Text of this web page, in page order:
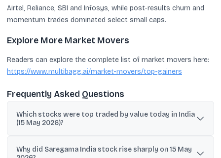
Airtel, Reliance, SBI and Infosys, while post-results churn and
momentum trades dominated select small caps.
Explore More Market Movers
Readers can explore the complete list of market movers here:
https://www.multibagg.ai/market-movers/top-gainers
Frequently Asked Questions
Which stocks were top traded by value today in India
(15 May 2026)?
SBI, Infosys and Adani Enterprises in large caps; MCX, Dixon,
Why did Saregama India stock rise sharply on 15 May